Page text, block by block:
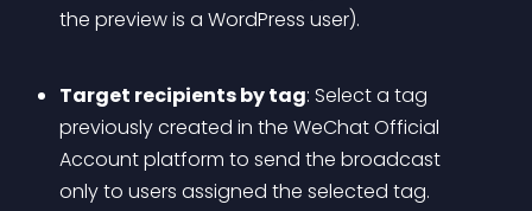
the preview is a WordPress user).
Target recipients by tag: Select a tag
previously created in the WeChat Official
Account platform to send the broadcast
only to users assigned the selected tag.